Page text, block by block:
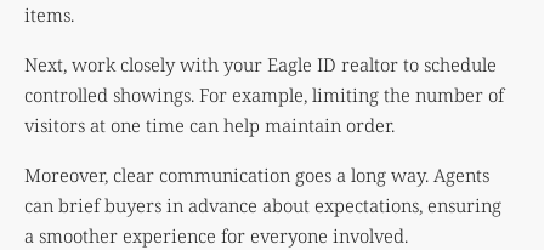
items.
Next, work closely with your Eagle ID realtor to schedule
controlled showings. For example, limiting the number of
visitors at one time can help maintain order.
Moreover, clear communication goes a long way. Agents
can brief buyers in advance about expectations, ensuring
a smoother experience for everyone involved.